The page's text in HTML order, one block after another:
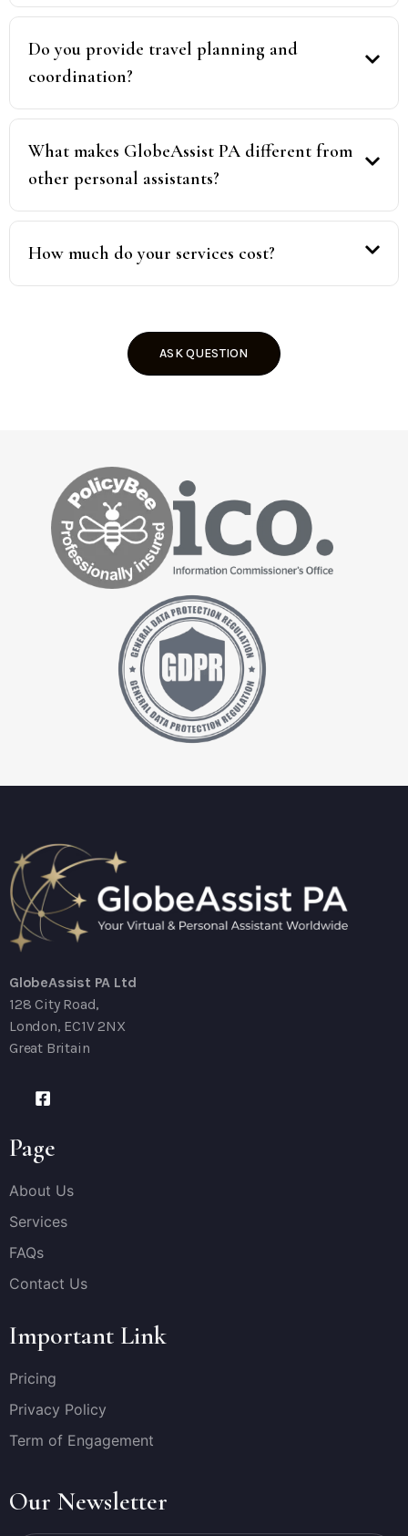
Do you provide travel planning and
coordination?
What makes GlobeAssist PA different from
other personal assistants?
How much do your services cost?
ASK QUESTION
GlobeAssist PA Ltd
128 City Road,
London, EC1V 2NX
Great Britain
Page
About Us
Services
FAQs
Contact Us
Important Link
Pricing
Privacy Policy
Term of Engagement
Our Newsletter